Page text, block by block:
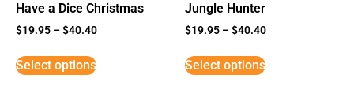
Have a Dice Christmas
$19.95 –$40.40
Select options
Jungle Hunter
$19.95 –$40.40
Select options